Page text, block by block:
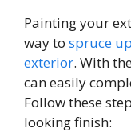
Painting your
way to spruce
exterior. With
can easily
Follow these
looking finish: